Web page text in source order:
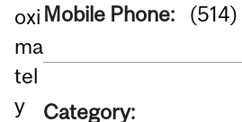
oxi
ma
tel
y
Mobile Phone:
Category: